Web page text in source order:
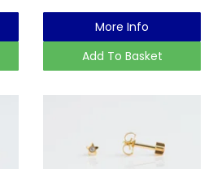
More Info
Add To Basket